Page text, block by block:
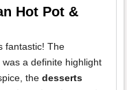
Hot Pot &
fantastic! The
was a definite highlight
the desserts